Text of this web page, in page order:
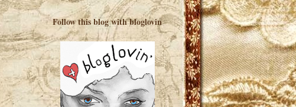
ies.com"target="_bla
nk"> <img
src="http://i602.phot
obucket.com/albums
/tt108/valentinestudi
o123/Client%20Blog
%20Design/dividers
Follow this blog with bloglovin